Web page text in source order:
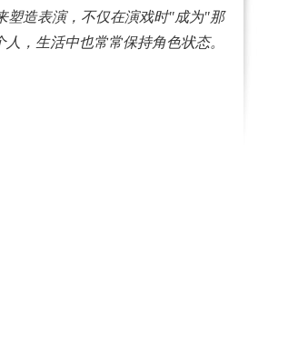
塑造表演，不仅在演戏时"成为"那
人，生活中也常常保持角色状态。